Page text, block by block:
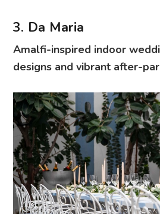
3. Da Maria
Amalfi-inspired indoor
designs and vibrant after-